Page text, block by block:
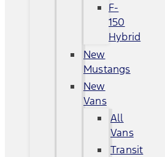
F-
150
Hybrid
New
Mustangs
New
Vans
All
Vans
Transit